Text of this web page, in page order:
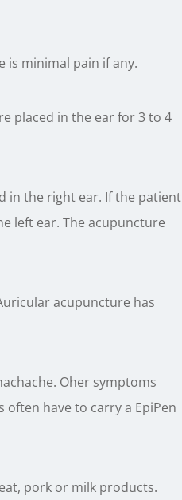
is minimal pain if any.
placed in the ear for 3 to 4
in the right ear. If the patient
left ear. The acupuncture
acupuncture has
Oher symptoms
have to carry a EpiPen
pork or milk products.